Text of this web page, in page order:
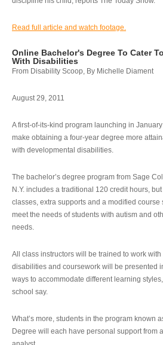
Read full article and watch footage.
Online Bachelor's Degree To Cater
With Disabilities
From Disability Scoop, By Michelle Diament
August 29, 2011
A first-of-its-kind program launching in
make obtaining a four-year degree more
with developmental disabilities.
The bachelor’s degree program from Sage
N.Y. includes a traditional 120 credit hours, but
classes, extra supports and a modified course
meet the needs of students with autism and
needs.
All class instructors will be trained to work with
disabilities and coursework will be presented
ways to accommodate different learning
school say.
What’s more, students in the program known
Degree will each have personal support from